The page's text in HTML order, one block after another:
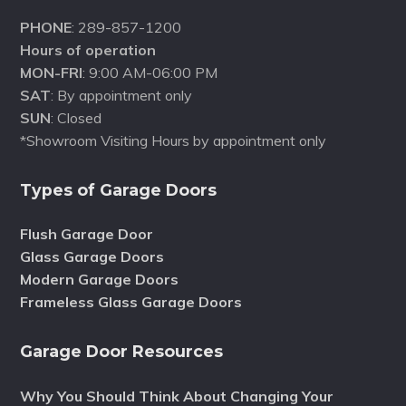
PHONE: 289-857-1200
Hours of operation
MON-FRI: 9:00 AM-06:00 PM
SAT: By appointment only
SUN: Closed
*Showroom Visiting Hours by appointment only
Types of Garage Doors
Flush Garage Door
Glass Garage Doors
Modern Garage Doors
Frameless Glass Garage Doors
Garage Door Resources
Why You Should Think About Changing Your